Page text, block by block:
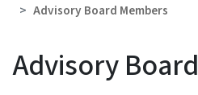
Advisory Board Members
Advisory